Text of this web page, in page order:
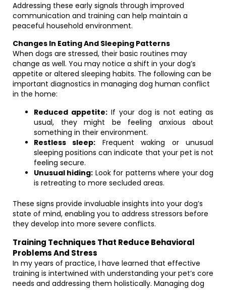
Addressing these early signals through improved
communication and training can help maintain a
peaceful household environment.
Changes In Eating And Sleeping Patterns
When dogs are stressed, their basic routines may
change as well. You may notice a shift in your dog’s
appetite or altered sleeping habits. The following can be
important diagnostics in managing dog human conflict
in the home:
Reduced appetite:If your dog is not eating as
usual, they might be feeling anxious about
something in their environment.
Restless sleep: Frequent waking or unusual
sleeping positions can indicate that your pet is not
feeling secure.
Unusual hiding: Look for patterns where your dog
is retreating to more secluded areas.
These signs provide invaluable insights into your dog’s
state of mind, enabling you to address stressors before
they develop into more severe conflicts.
Training Techniques That Reduce Behavioral
Problems And Stress
In my years of practice, I have learned that effective
training is intertwined with understanding your pet’s core
needs and addressing them holistically. Managing dog